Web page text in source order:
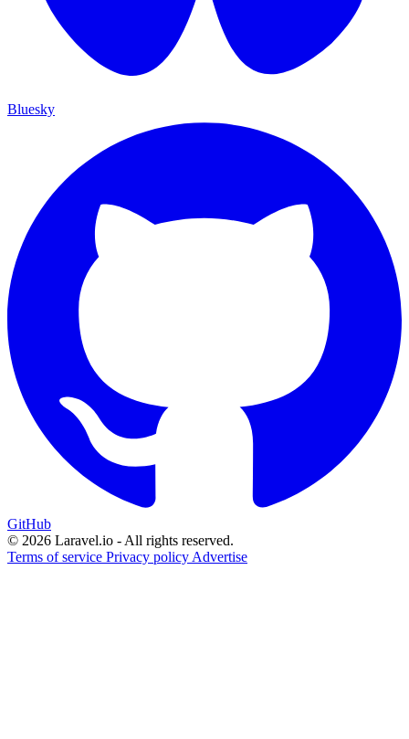
Bluesky
GitHub
© 2026 Laravel.io - All rights reserved.
Terms of service Privacy policy Advertise